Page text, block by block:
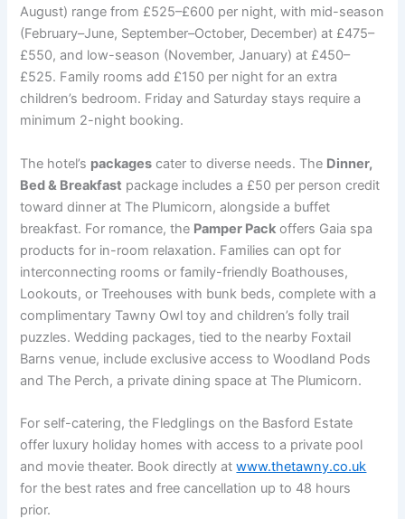
August) range from £525–£600 per night, with mid-season
(February–June, September–October, December) at £475–
£550, and low-season (November, January) at £450–
£525. Family rooms add £150 per night for an extra
children’s bedroom. Friday and Saturday stays require a
minimum 2-night booking.
The hotel’s packages cater to diverse needs. The Dinner,
Bed & Breakfast package includes a £50 per person credit
toward dinner at The Plumicorn, alongside a buffet
breakfast. For romance, the Pamper Pack offers Gaia spa
products for in-room relaxation. Families can opt for
interconnecting rooms or family-friendly Boathouses,
Lookouts, or Treehouses with bunk beds, complete with a
complimentary Tawny Owl toy and children’s folly trail
puzzles. Wedding packages, tied to the nearby Foxtail
Barns venue, include exclusive access to Woodland Pods
and The Perch, a private dining space at The Plumicorn.
For self-catering, the Fledglings on the Basford Estate
offer luxury holiday homes with access to a private pool
and movie theater. Book directly atwww.thetawny.co.uk
for the best rates and free cancellation up to 48 hours
prior.